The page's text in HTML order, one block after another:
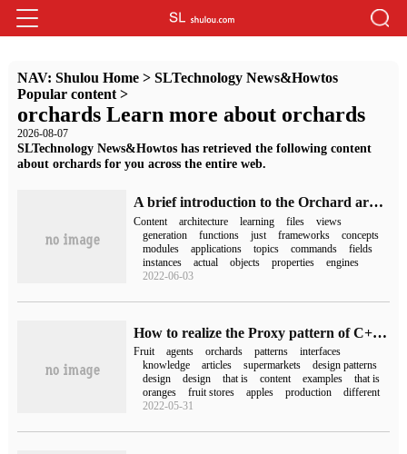
NAV: Shulou Home> SLTechnology News&Howtos
Popular content>
orchards Learn more about orchards
2026-08-07
SLTechnology News&Howtos has retrieved the following content
about orchards for you across the entire web.
A brief introduction to the Orchard architecture
Content architecture learning files
views
generation
functions just frameworks
concepts
modules
applications topics commands
fields
instances
actual objects properties
engines
2022-06-03
How to realize the Proxy pattern of C++ Design pattern
Fruit agents orchards patterns
interfaces
knowledge
articles supermarkets
design patterns
design
design that is content examples
that is
oranges
fruit stores apples production
different
2022-05-31